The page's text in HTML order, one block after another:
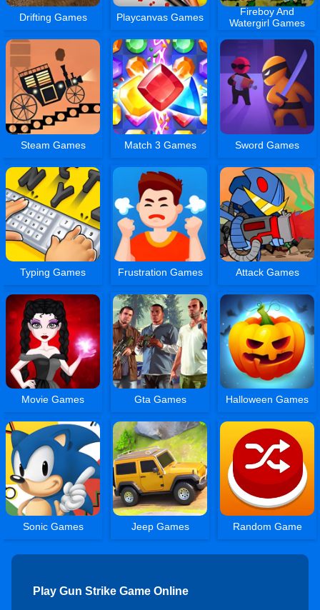
Drifting Games Playcanvas Games
Fireboy And
Watergirl Games
Steam Games Match 3 Games Sword Games
Typing Games Frustration Games Attack Games
Movie Games Gta Games Halloween Games
Sonic Games Jeep Games Random Game
Play Gun Strike Game Online